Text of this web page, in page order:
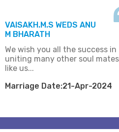
VAISAKH.M.S WEDS ANU
M BHARATH
We wish you all the success in
uniting many other soul mates
like us...
Marriage Date:21-Apr-2024